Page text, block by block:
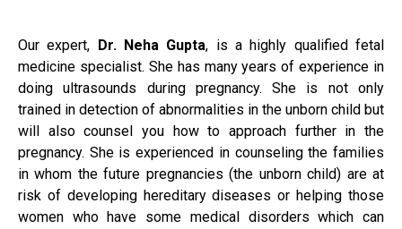
Our expert, Dr. Neha Gupta, is a highly qualified fetal
medicine specialist. She has many years of experience in
doing ultrasounds during pregnancy. She is not only
trained in detection of abnormalities in the unborn child but
will also counsel you how to approach further in the
pregnancy. She is experienced in counseling the families
in whom the future pregnancies (the unborn child) are at
risk of developing hereditary diseases or helping those
women who have some medical disorders which can